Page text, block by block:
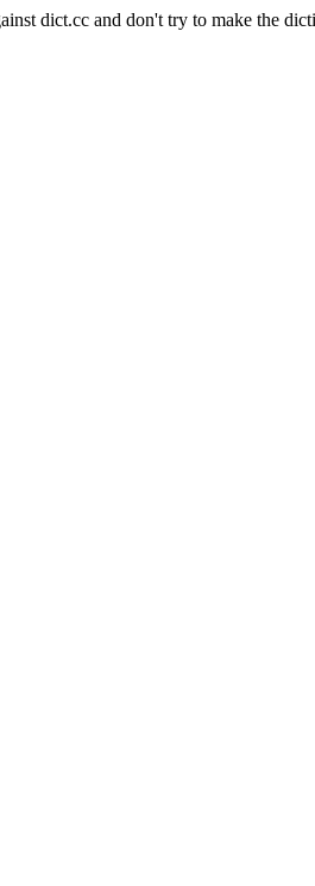
dict.cc and don't try to make the